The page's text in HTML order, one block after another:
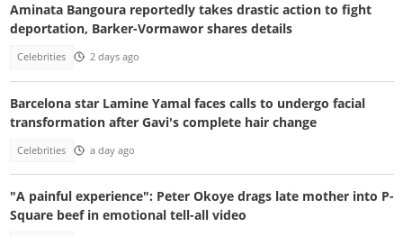
Aminata Bangoura reportedly takes drastic action to fight
deportation, Barker-Vormawor shares details
Celebrities 2 days ago
Barcelona star Lamine Yamal faces calls to undergo facial
transformation after Gavi's complete hair change
Celebrities a day ago
"A painful experience": Peter Okoye drags late mother into P-
Square beef in emotional tell-all video